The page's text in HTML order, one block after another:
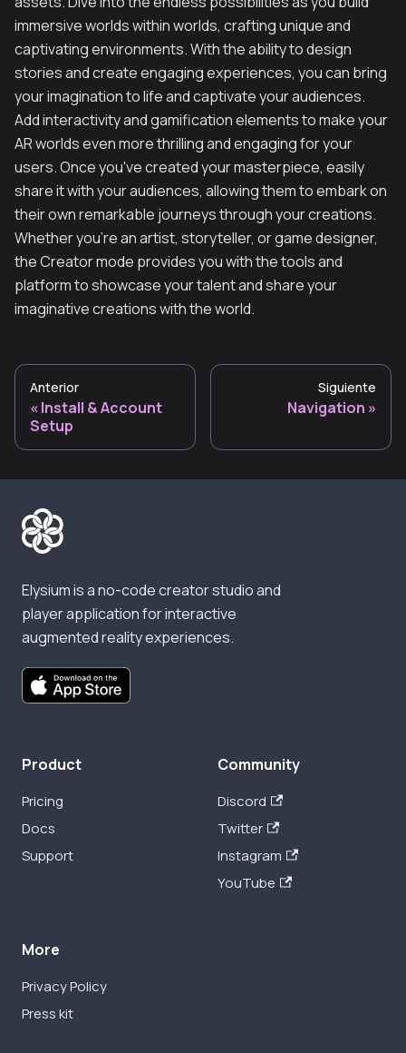
immersive worlds within worlds, crafting unique and
captivating environments. With the ability to design
stories and create engaging experiences, you can bring
your imagination to life and captivate your audiences.
Add interactivity and gamification elements to make your
AR worlds even more thrilling and engaging for your
users. Once you've created your masterpiece, easily
share it with your audiences, allowing them to embark on
their own remarkable journeys through your creations.
Whether you're an artist, storyteller, or game designer,
the Creator mode provides you with the tools and
platform to showcase your talent and share your
imaginative creations with the world.
Anterior
Install & Account
Setup
Siguiente
Navigation
Elysium is a no-code creator studio and
player application for interactive
augmented reality experiences.
Product
Pricing
Docs
Support
Community
Discord
Twitter
Instagram
YouTube
More
Privacy Policy
Press kit